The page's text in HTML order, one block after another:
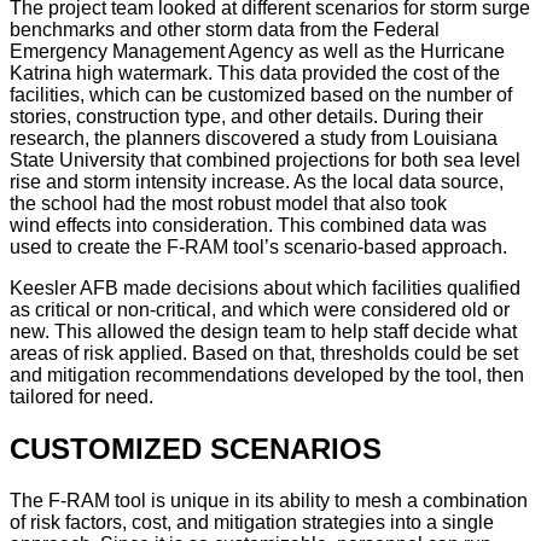
The project team looked at different scenarios for storm surge
benchmarks and other storm data from the Federal
Emergency Management Agency as well as the Hurricane
Katrina high watermark. This data provided the cost of the
facilities, which can be customized based on the number of
stories, construction type, and other details. During their
research, the planners discovered a study from Louisiana
State University that combined projections for both sea level
rise and storm intensity increase. As the local data source,
the school had the most robust model that also took
wind effects into consideration. This combined data was
used to create the F-RAM tool’s scenario-based approach.
Keesler AFB made decisions about which facilities qualified
as critical or non-critical, and which were considered old or
new. This allowed the design team to help staff decide what
areas of risk applied. Based on that, thresholds could be set
and mitigation recommendations developed by the tool, then
tailored for need.
CUSTOMIZED SCENARIOS
The F-RAM tool is unique in its ability to mesh a combination
of risk factors, cost, and mitigation strategies into a single